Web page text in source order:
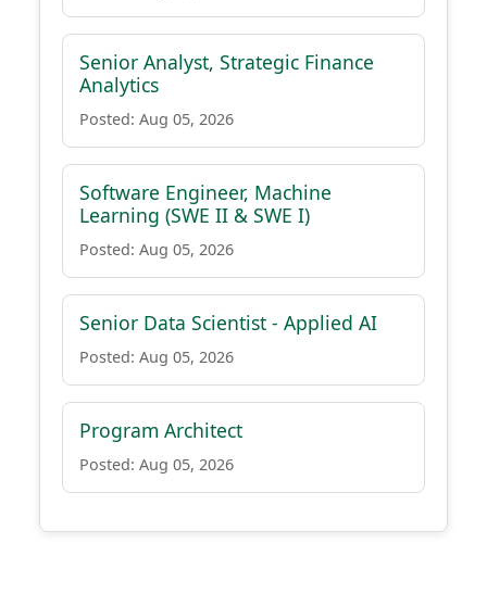
Senior Analyst, Strategic Finance
Analytics
Posted: Aug 05, 2026
Software Engineer, Machine
Learning (SWE II & SWE I)
Posted: Aug 05, 2026
Senior Data Scientist - Applied AI
Posted: Aug 05, 2026
Program Architect
Posted: Aug 05, 2026